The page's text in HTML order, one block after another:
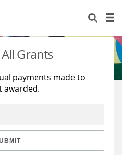
Grants
payments made to
awarded.